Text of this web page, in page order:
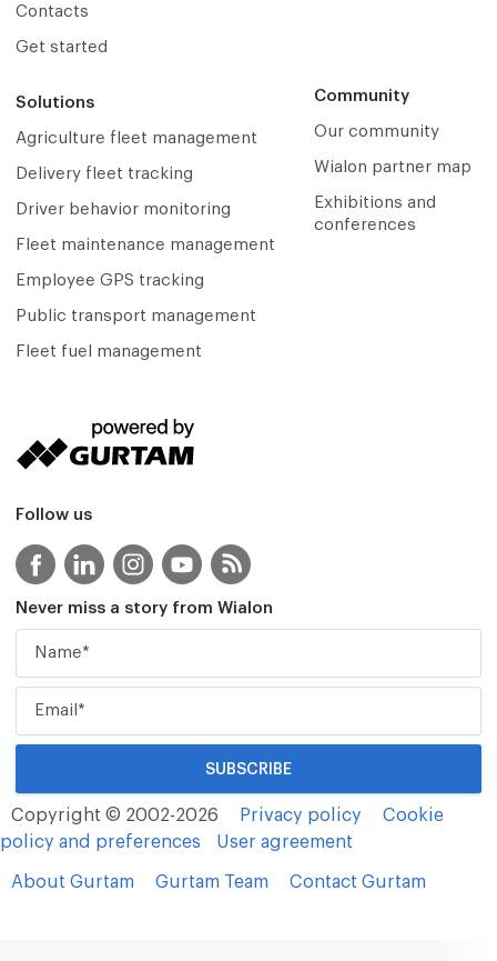
Contacts
Get started
Solutions
Agriculture fleet management
Delivery fleet tracking
Driver behavior monitoring
Fleet maintenance management
Employee GPS tracking
Public transport management
Fleet fuel management
Community
Our community
Wialon partner map
Exhibitions and
conferences
Follow us
Never miss a story from Wialon
Copyright © 2002-2026 Privacy policy
Cookie
policy and preferences
User agreement
About Gurtam Gurtam Team Contact Gurtam